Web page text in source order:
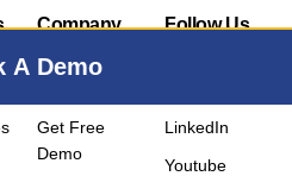
A Demo
Company
Get Free
Demo
Follow Us
LinkedIn
Youtube